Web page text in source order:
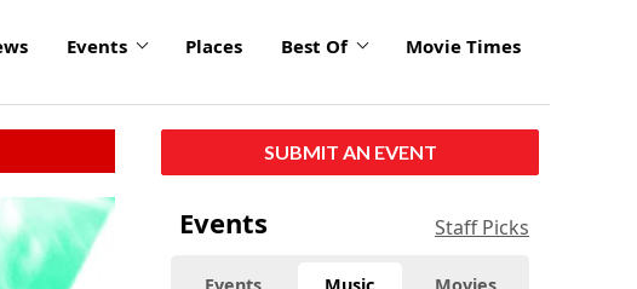
Events Places Best Of Movie Times
SUBMIT AN EVENT
Events Staff Picks